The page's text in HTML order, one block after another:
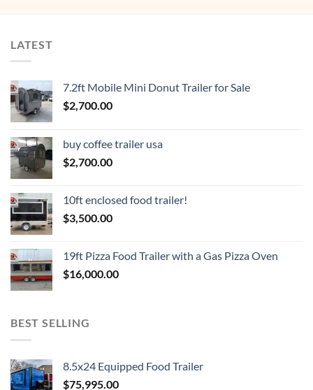
LATEST
7.2ft Mobile Mini Donut Trailer for Sale
$2,700.00
buy coffee trailer usa
$2,700.00
10ft enclosed food trailer!
$3,500.00
19ft Pizza Food Trailer with a Gas Pizza Oven
$16,000.00
BEST SELLING
8.5x24 Equipped Food Trailer
$75,995.00